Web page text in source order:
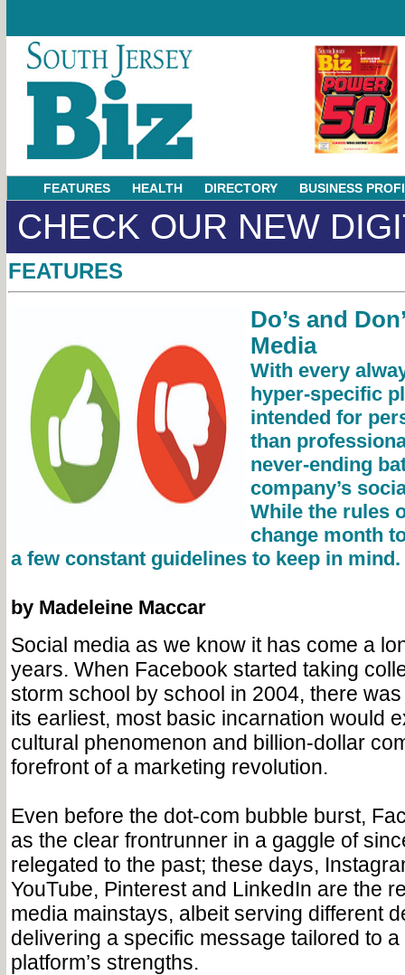
FEATURES HEALTH DIRECTORY BUSINESS
CHECK OUR NEW
FEATURES
Do’s and
Media
With every
hyper-specific
intended for
than
never-ending
company’s
While the rules
change month
a few constant guidelines to keep in mind.
by Madeleine Maccar
Social media as we know it has come a
years. When Facebook started taking
storm school by school in 2004, there
its earliest, most basic incarnation would
cultural phenomenon and billion-dollar
forefront of a marketing revolution.
Even before the dot-com bubble burst,
as the clear frontrunner in a gaggle of
relegated to the past; these days,
YouTube, Pinterest and LinkedIn are the
media mainstays, albeit serving different
delivering a specific message tailored to
platform’s strengths.